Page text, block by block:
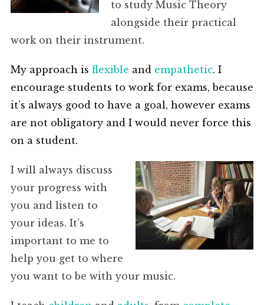
to study Music Theory
alongside their practical
work on their instrument.
My approach is flexible and empathetic. I
encourage students to work for exams, because
it’s always good to have a goal, however exams
are not obligatory and I would never force this
on a student.
I will always discuss
your progress with
you and listen to
your ideas. It’s
important to me to
help you get to where
you want to be with your music.